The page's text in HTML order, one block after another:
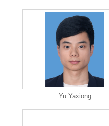
Yu Yaxiong